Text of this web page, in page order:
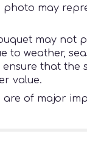
photo may
may not
to weather,
ensure that
value.
are of major